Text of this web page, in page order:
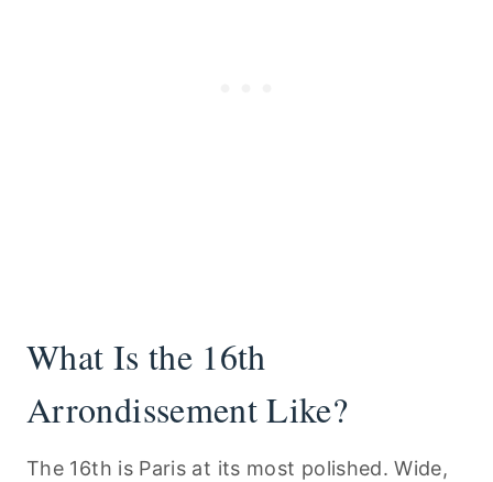
What Is the 16th
Arrondissement Like?
The 16th is Paris at its most polished. Wide,